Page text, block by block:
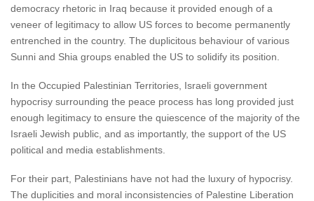
democracy rhetoric in Iraq because it provided enough of a
veneer of legitimacy to allow US forces to become permanently
entrenched in the country. The duplicitous behaviour of various
Sunni and Shia groups enabled the US to solidify its position.
In the Occupied Palestinian Territories, Israeli government
hypocrisy surrounding the peace process has long provided just
enough legitimacy to ensure the quiescence of the majority of the
Israeli Jewish public, and as importantly, the support of the US
political and media establishments.
For their part, Palestinians have not had the luxury of hypocrisy.
The duplicities and moral inconsistencies of Palestine Liberation